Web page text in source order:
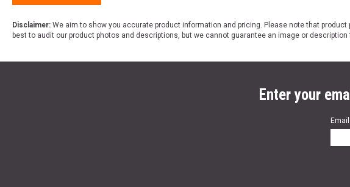
Disclaimer: We aim to show you accurate product information and pricing. Please note that
best to audit our product photos and descriptions, but we cannot guarantee an image or
Enter your